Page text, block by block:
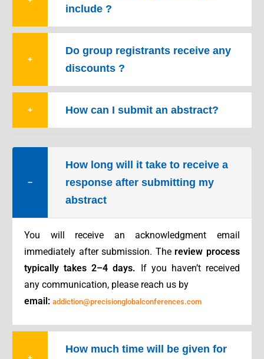
include ?
+
Do group registrants receive any
discounts ?
+ How can I submit an abstract?
−
How long will it take to receive a
response after submitting my
abstract
You will receive an acknowledgment email
immediately after submission. The review process
typically takes 2–4 days.
If you haven’t received
any communication, please reach us by
email: addiction@precisionglobalconferences.com
How much time will be given for